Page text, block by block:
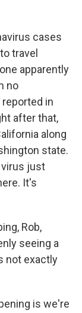
cases
travel
apparently
no
in
after that,
along
state.
virus just
It's
Rob,
seeing a
not exactly
is we're